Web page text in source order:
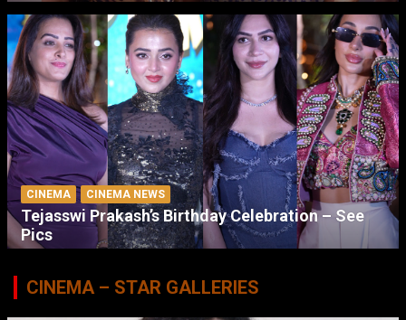
CINEMA CINEMA NEWS
Tejasswi Prakash’s Birthday Celebration – See
Pics
CINEMA – STAR GALLERIES